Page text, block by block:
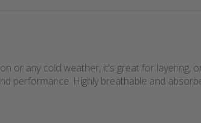
or any cold weather, it's great for layering,
performance. Highly breathable and